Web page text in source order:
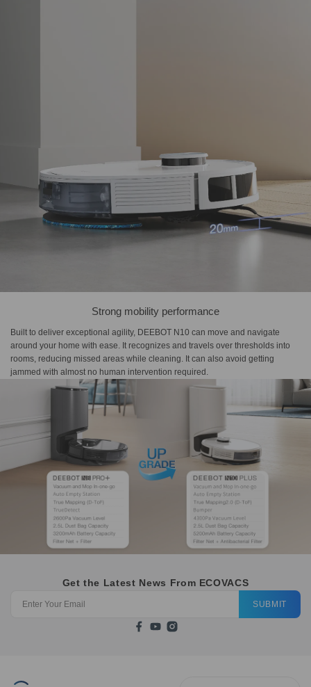
Strong mobility performance
Built to deliver exceptional agility, DEEBOT N10 can move and navigate
around your home with ease. It recognizes and travels over thresholds into
rooms, reducing missed areas while cleaning. It can also avoid getting
jammed with almost no human intervention required.
Get the Latest News From ECOVACS
SUBMIT